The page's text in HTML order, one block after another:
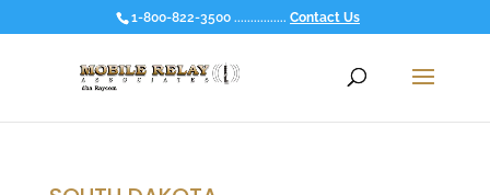
1-800-822-3500 ................ Contact Us